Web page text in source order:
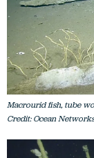
Macrourid fish, tube
Credit: Ocean